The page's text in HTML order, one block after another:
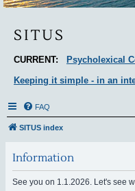
SITUS
CURRENT: Psycholexical
Keeping it simple - in an
FAQ
SITUS index
Information
See you on 1.1.2026. Let's see